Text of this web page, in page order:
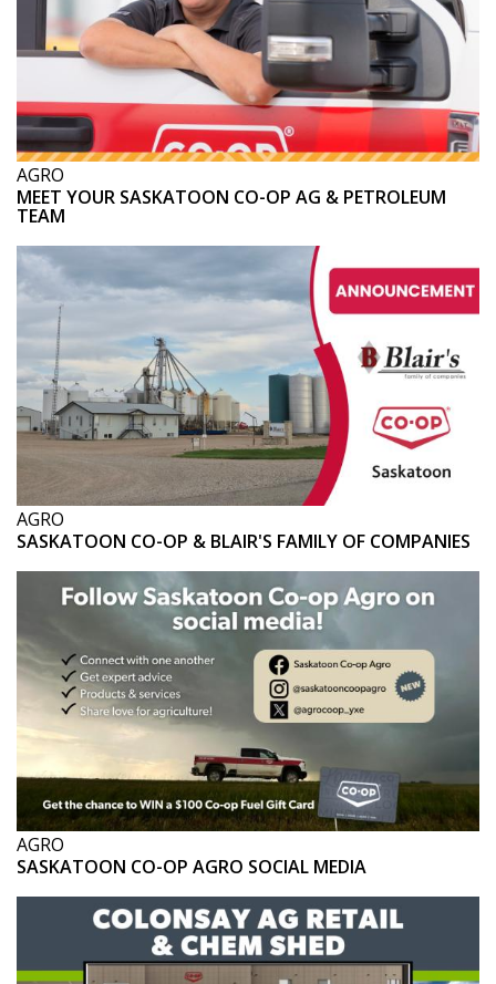
AGRO
MEET YOUR SASKATOON CO-OP AG & PETROLEUM
TEAM
AGRO
SASKATOON CO-OP & BLAIR'S FAMILY OF COMPANIES
AGRO
SASKATOON CO-OP AGRO SOCIAL MEDIA